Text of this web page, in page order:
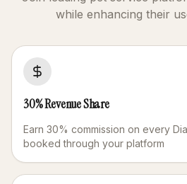
while enhancing their
30% Revenue Share
Earn 30% commission on every
booked through your platform